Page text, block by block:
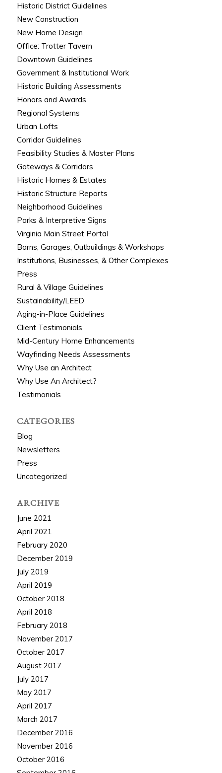
Historic District Guidelines
New Construction
New Home Design
Office: Trotter Tavern
Downtown Guidelines
Government & Institutional Work
Historic Building Assessments
Honors and Awards
Regional Systems
Urban Lofts
Corridor Guidelines
Feasibility Studies & Master Plans
Gateways & Corridors
Historic Homes & Estates
Historic Structure Reports
Neighborhood Guidelines
Parks & Interpretive Signs
Virginia Main Street Portal
Barns, Garages, Outbuildings & Workshops
Institutions, Businesses, & Other Complexes
Press
Rural & Village Guidelines
Sustainability/LEED
Aging-in-Place Guidelines
Client Testimonials
Mid-Century Home Enhancements
Wayfinding Needs Assessments
Why Use an Architect
Why Use An Architect?
Testimonials
CATEGORIES
Blog
Newsletters
Press
Uncategorized
ARCHIVE
June 2021
April 2021
February 2020
December 2019
July 2019
April 2019
October 2018
April 2018
February 2018
November 2017
October 2017
August 2017
July 2017
May 2017
April 2017
March 2017
December 2016
November 2016
October 2016